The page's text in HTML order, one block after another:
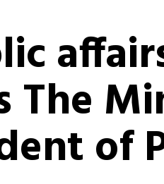
The
of